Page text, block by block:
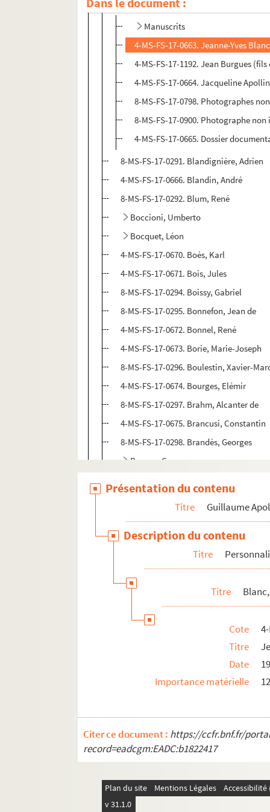
Blanc, Jeanne-Yves
Manuscrits
4-MS-FS-17-0663. Jeanne-Yves
4-MS-FS-17-1192. Jean Burgues
4-MS-FS-17-0664. Jacqueline
8-MS-FS-17-0798. Photographes
8-MS-FS-17-0900. Photographe
4-MS-FS-17-0665. Dossier
8-MS-FS-17-0291. Blandignière, Adrien
4-MS-FS-17-0666. Blandin, André
8-MS-FS-17-0292. Blum, René
Boccioni, Umberto
Bocquet, Léon
4-MS-FS-17-0670. Boès, Karl
4-MS-FS-17-0671. Bois, Jules
8-MS-FS-17-0294. Boissy, Gabriel
8-MS-FS-17-0295. Bonnefon, Jean de
4-MS-FS-17-0672. Bonnel, René
4-MS-FS-17-0673. Borie, Marie-Joseph
8-MS-FS-17-0296. Boulestin, Xavier-
4-MS-FS-17-0674. Bourges, Elémir
8-MS-FS-17-0297. Brahm, Alcanter de
4-MS-FS-17-0675. Brancusi, Constantin
8-MS-FS-17-0298. Brandès, Georges
Braque, Georges
4-MS-FS-17-0679. Brunot, Ferdinand
4-MS-FS-17-1298. Buffet, Gabrielle
Caby, Robert
Canudo, Ricciotto
4-MS-FS-17-0685. Capek, Karel et
8-MS-FS-17-0305. Caponi, Jacopo
4-MS-FS-17-0686. Cappiello, Leonetto
4-MS-FS-17-0688. Carrà, Carlo
Catelain, Georgette
Cendrars, Blaise
Certigny, Henri
8-MS-FS-17-0313. Cézanne, Paul
Présentation du contenu
Titre Guillaume
Description du contenu
Titre
Titre
Cote
Titre
Date
Importance matérielle
Citer ce document : https://ccfr.bnf.fr/
record=eadcgm:EADC:b1822417
Plan du site Mentions Légales
v 31.1.0